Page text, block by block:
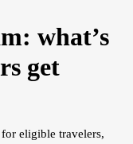
what’s
get
eligible travelers,